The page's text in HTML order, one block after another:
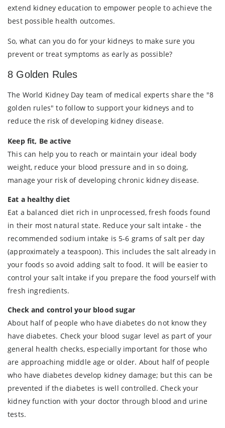
extend kidney education to empower people to achieve the
best possible health outcomes.
So, what can you do for your kidneys to make sure you
prevent or treat symptoms as early as possible?
8 Golden Rules
The World Kidney Day team of medical experts share the "8
golden rules" to follow to support your kidneys and to
reduce the risk of developing kidney disease.
Keep fit, Be active
This can help you to reach or maintain your ideal body
weight, reduce your blood pressure and in so doing,
manage your risk of developing chronic kidney disease.
Eat a healthy diet
Eat a balanced diet rich in unprocessed, fresh foods found
in their most natural state. Reduce your salt intake - the
recommended sodium intake is 5-6 grams of salt per day
(approximately a teaspoon). This includes the salt already in
your foods so avoid adding salt to food. It will be easier to
control your salt intake if you prepare the food yourself with
fresh ingredients.
Check and control your blood sugar
About half of people who have diabetes do not know they
have diabetes. Check your blood sugar level as part of your
general health checks, especially important for those who
are approaching middle age or older. About half of people
who have diabetes develop kidney damage; but this can be
prevented if the diabetes is well controlled. Check your
kidney function with your doctor through blood and urine
tests.